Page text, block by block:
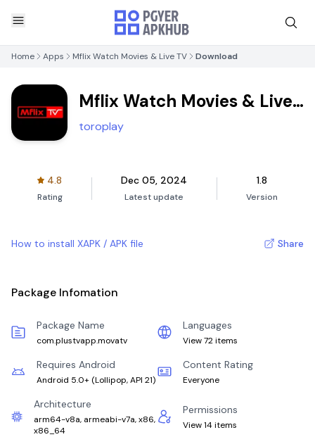
Home Apps Mflix Watch Movies & Live TV Download
Mflix Watch Movies & Live
TV
toroplay
4.8
Rating
Dec 05, 2024
Latest update
1.8
Version
How to install XAPK / APK file Share
Package Infomation
Package Name
com.plustvapp.movatv
Languages
View 72 items
Requires Android
Android 5.0+ (Lollipop, API 21)
Content Rating
Everyone
Architecture
arm64-v8a, armeabi-v7a, x86,
x86_64
Permissions
View 14 items